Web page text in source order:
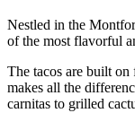
Nestled in the
of the most flavorful
The tacos are built
makes all the
carnitas to grilled